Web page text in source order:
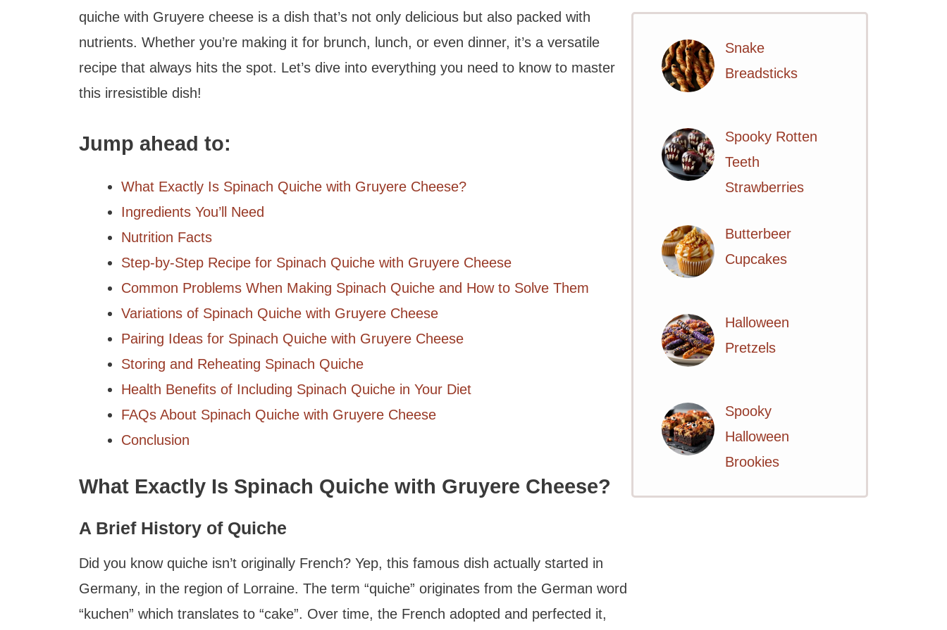
quiche with Gruyere cheese is a dish that’s not only delicious but also packed with
nutrients. Whether you’re making it for brunch, lunch, or even dinner, it’s a versatile
recipe that always hits the spot. Let’s dive into everything you need to know to master
this irresistible dish!
Jump ahead to:
What Exactly Is Spinach Quiche with Gruyere Cheese?
Ingredients You’ll Need
Nutrition Facts
Step-by-Step Recipe for Spinach Quiche with Gruyere Cheese
Common Problems When Making Spinach Quiche and How to Solve Them
Variations of Spinach Quiche with Gruyere Cheese
Pairing Ideas for Spinach Quiche with Gruyere Cheese
Storing and Reheating Spinach Quiche
Health Benefits of Including Spinach Quiche in Your Diet
FAQs About Spinach Quiche with Gruyere Cheese
Conclusion
What Exactly Is Spinach Quiche with Gruyere Cheese?
A Brief History of Quiche
Did you know quiche isn’t originally French? Yep, this famous dish actually started in
Germany, in the region of Lorraine. The term “quiche” originates from the German word
“kuchen” which translates to “cake”. Over time, the French adopted and perfected it,
Snake
Breadsticks
Spooky Rotten
Teeth
Strawberries
Butterbeer
Cupcakes
Halloween
Pretzels
Spooky
Halloween
Brookies